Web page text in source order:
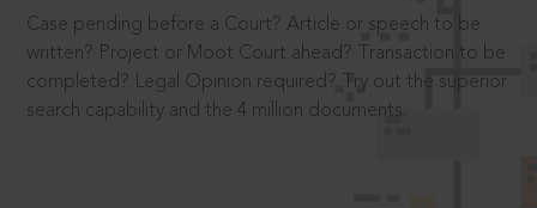
Case pending before a Court? Article or speech to be
written? Project or Moot Court ahead? Transaction to be
completed? Legal Opinion required? Try out the superior
search capability and the 4 million documents.